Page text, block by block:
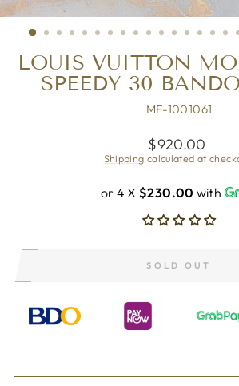
LOUIS VUITTON
SPEEDY 30
ME-1001061
Regular
price
$920.00
Shipping calculated at
or 4 X$230.00 with
SOLD OUT